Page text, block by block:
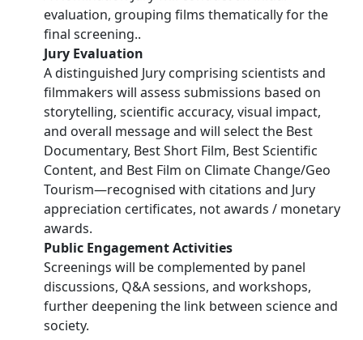
evaluation, grouping films thematically for the
final screening..
Jury Evaluation
A distinguished Jury comprising scientists and
filmmakers will assess submissions based on
storytelling, scientific accuracy, visual impact,
and overall message and will select the Best
Documentary, Best Short Film, Best Scientific
Content, and Best Film on Climate Change/Geo
Tourism—recognised with citations and Jury
appreciation certificates, not awards / monetary
awards.
Public Engagement Activities
Screenings will be complemented by panel
discussions, Q&A sessions, and workshops,
further deepening the link between science and
society.